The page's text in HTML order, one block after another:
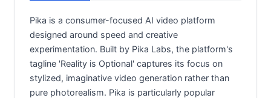
Pika is a consumer-focused AI video platform
designed around speed and creative
experimentation. Built by Pika Labs, the platform's
tagline 'Reality is Optional' captures its focus on
stylized, imaginative video generation rather than
pure photorealism. Pika is particularly popular